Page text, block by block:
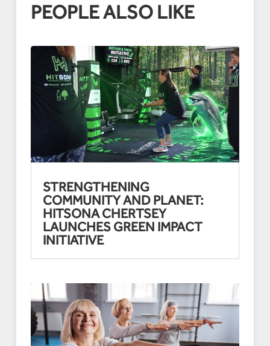
PEOPLE ALSO LIKE
STRENGTHENING
COMMUNITY AND PLANET:
HITSONA CHERTSEY
LAUNCHES GREEN IMPACT
INITIATIVE